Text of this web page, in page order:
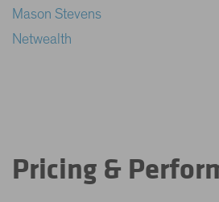
Mason Stevens
Netwealth
Pricing &